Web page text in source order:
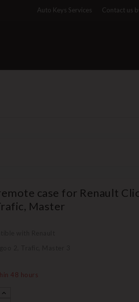
Auto Keys Services Contact us
case for Renault
Master
48 hours